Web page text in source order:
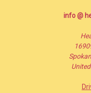
info @